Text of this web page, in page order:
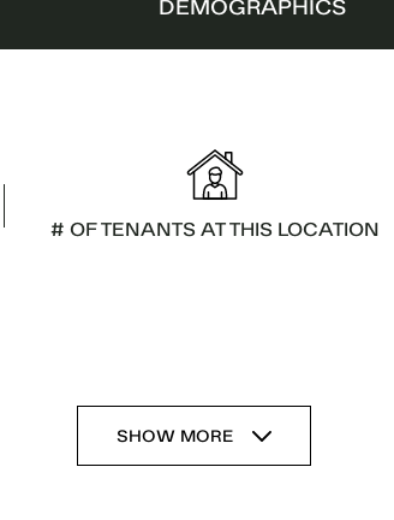
# OF TENANTS AT THIS LOCATION
SHOW MORE